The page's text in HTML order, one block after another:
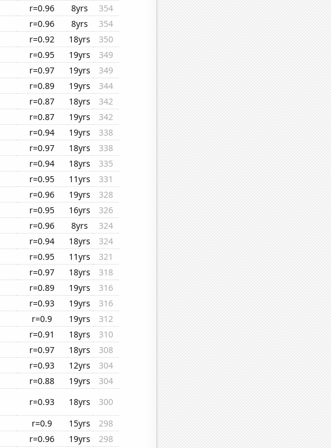
r=0.96 8yrs
354
r=0.96 8yrs
354
r=0.92 18yrs
350
r=0.95 19yrs
349
r=0.97 19yrs
349
r=0.89 19yrs
344
r=0.87 18yrs
342
r=0.87 19yrs
342
r=0.94 19yrs
338
r=0.97 18yrs
338
r=0.94 18yrs
335
r=0.95 11yrs
331
r=0.96 19yrs
328
r=0.95 16yrs
326
r=0.96 8yrs
324
r=0.94 18yrs
324
r=0.95 11yrs
321
r=0.97 18yrs
318
r=0.89 19yrs
316
r=0.93 19yrs
316
r=0.9 19yrs
312
r=0.91 18yrs
310
r=0.97 18yrs
308
r=0.93 12yrs
304
r=0.88 19yrs
304
r=0.93 18yrs
300
r=0.9 15yrs
298
r=0.96 19yrs
298